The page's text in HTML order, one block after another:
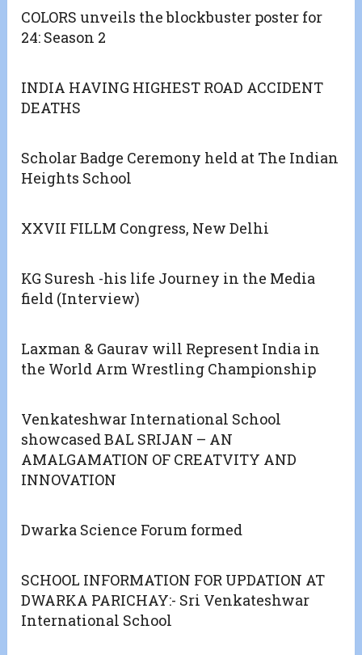
COLORS unveils the blockbuster poster for
24: Season 2
INDIA HAVING HIGHEST ROAD ACCIDENT
DEATHS
Scholar Badge Ceremony held at The Indian
Heights School
XXVII FILLM Congress, New Delhi
KG Suresh -his life Journey in the Media
field (Interview)
Laxman & Gaurav will Represent India in
the World Arm Wrestling Championship
Venkateshwar International School
showcased BAL SRIJAN – AN
AMALGAMATION OF CREATVITY AND
INNOVATION
Dwarka Science Forum formed
SCHOOL INFORMATION FOR UPDATION AT
DWARKA PARICHAY:- Sri Venkateshwar
International School